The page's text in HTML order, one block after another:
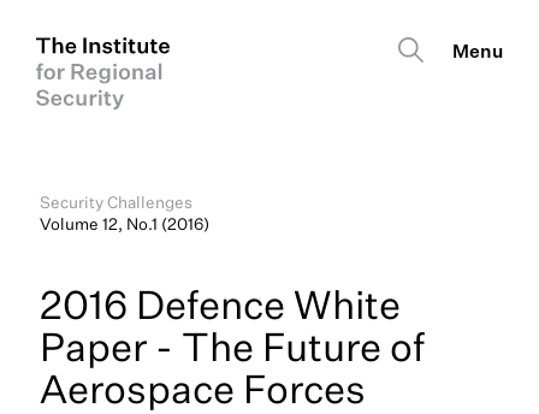
Security Challenges
Volume 12, No.1 (2016)
2016 Defence White
Paper - The Future of
Aerospace Forces